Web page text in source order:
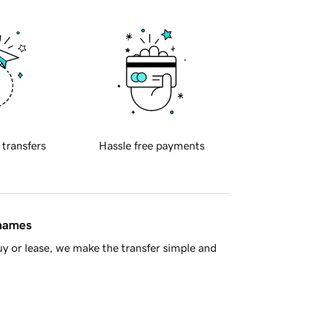
transfers Hassle free payments
or lease, we make the transfer simple and